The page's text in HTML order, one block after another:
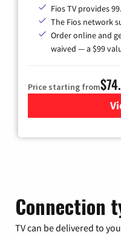
Fios TV provides
The Fios network
Order online and
waived — a $99
Price starting from
Connection
TV can be delivered to